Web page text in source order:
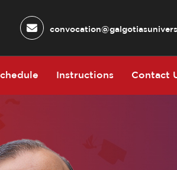
Instructions Contact